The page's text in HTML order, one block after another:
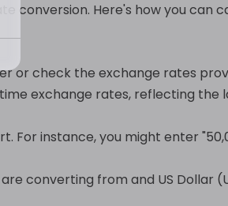
conversion. Here's how you can
or check the exchange rates
exchange rates, reflecting the
For instance, you might enter
converting from and US Dollar